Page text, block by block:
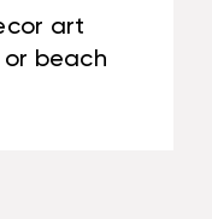
art
beach